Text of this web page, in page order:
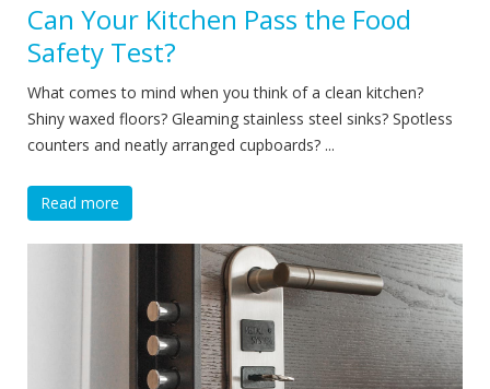
Can Your Kitchen Pass the Food
Safety Test?
What comes to mind when you think of a clean kitchen?
Shiny waxed floors? Gleaming stainless steel sinks? Spotless
counters and neatly arranged cupboards? ...
Read more